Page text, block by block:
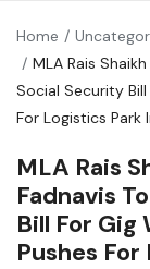
Home
MLA Rais
Social Security Bill
For Logistics Park
MLA Rais
Fadnavis
Bill For Gig
Pushes